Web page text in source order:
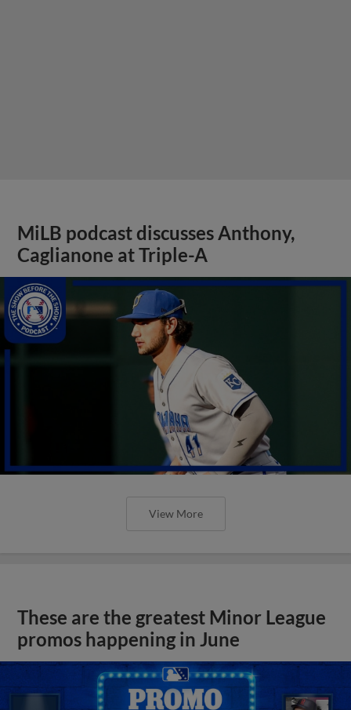
MiLB podcast discusses Anthony,
Caglianone at Triple-A
View More
These are the greatest Minor League
promos happening in June